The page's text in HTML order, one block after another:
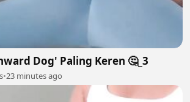
Dog' Paling Keren 🤔_3
•23 minutes ago